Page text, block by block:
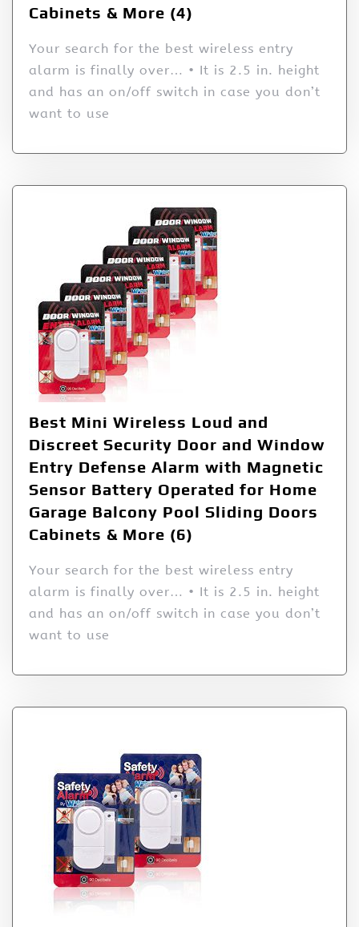
Cabinets & More (4)
Your search for the best wireless entry
alarm is finally over… • It is 2.5 in. height
and has an on/off switch in case you don’t
want to use
Best Mini Wireless Loud and
Discreet Security Door and Window
Entry Defense Alarm with Magnetic
Sensor Battery Operated for Home
Garage Balcony Pool Sliding Doors
Cabinets & More (6)
Your search for the best wireless entry
alarm is finally over… • It is 2.5 in. height
and has an on/off switch in case you don’t
want to use